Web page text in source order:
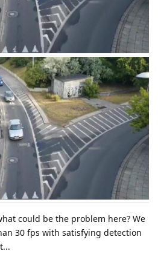
could be the problem here? We
30 fps with satisfying detection